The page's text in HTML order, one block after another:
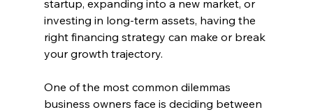
startup, expanding into a new market, or
investing in long-term assets, having the
right financing strategy can make or break
your growth trajectory.
One of the most common dilemmas
business owners face is deciding between